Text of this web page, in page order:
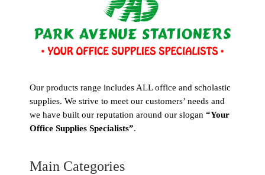
Our products range includes ALL office and scholastic
supplies. We strive to meet our customers’ needs and
we have built our reputation around our slogan “Your
Office Supplies Specialists”.
Main Categories